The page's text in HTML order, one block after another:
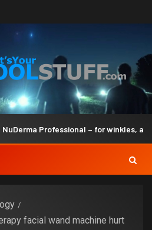
Professional – for winkles, acne &
facial wand machine hurt